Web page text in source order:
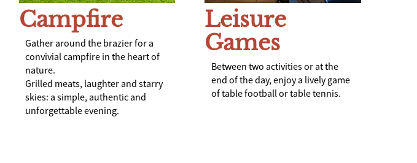
Campfire
Gather around the brazier for a
convivial campfire in the heart of
nature.
Grilled meats, laughter and starry
skies: a simple, authentic and
unforgettable evening.
Leisure
Games
Between two activities or at the
end of the day, enjoy a lively game
of table football or table tennis.